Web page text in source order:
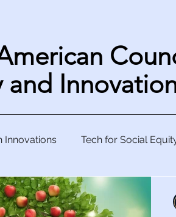
and
Innovations Tech for Social
Human-Centric Innovation